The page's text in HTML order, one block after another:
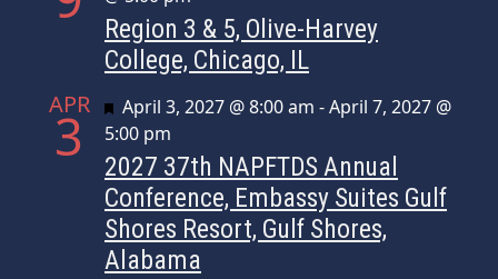
Region 3 & 5, Olive-Harvey
College, Chicago, IL
APR
3 Featured
April 3, 2027 @ 8:00 am -April 7, 2027 @
5:00 pm
2027 37th NAPFTDS Annual
Conference, Embassy Suites Gulf
Shores Resort, Gulf Shores,
Alabama